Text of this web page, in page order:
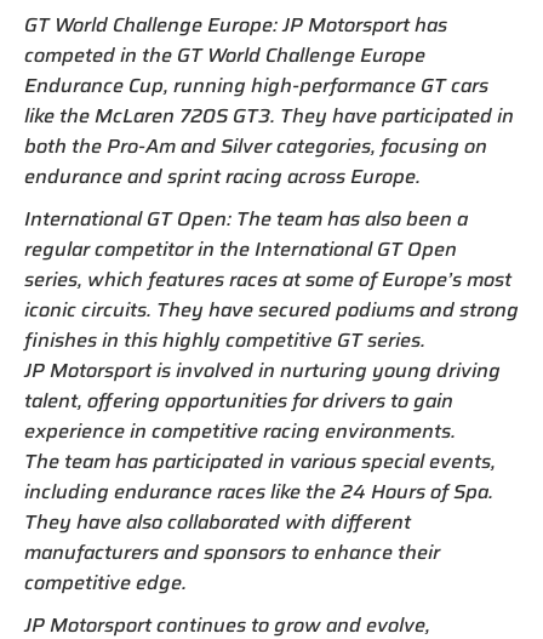
GT World Challenge Europe: JP Motorsport has
competed in the GT World Challenge Europe
Endurance Cup, running high-performance GT cars
like the McLaren 720S GT3. They have participated in
both the Pro-Am and Silver categories, focusing on
endurance and sprint racing across Europe.
International GT Open: The team has also been a
regular competitor in the International GT Open
series, which features races at some of Europe’s most
iconic circuits. They have secured podiums and strong
finishes in this highly competitive GT series.
JP Motorsport is involved in nurturing young driving
talent, offering opportunities for drivers to gain
experience in competitive racing environments.
The team has participated in various special events,
including endurance races like the 24 Hours of Spa.
They have also collaborated with different
manufacturers and sponsors to enhance their
competitive edge.
JP Motorsport continues to grow and evolve,